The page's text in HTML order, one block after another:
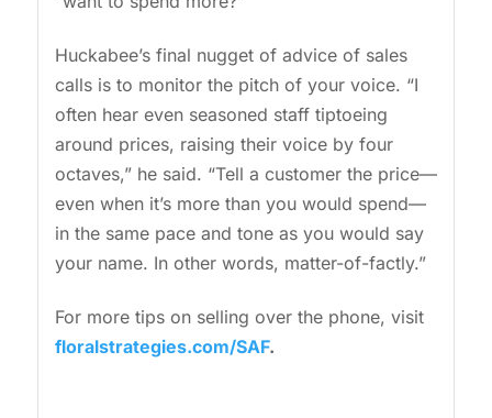
Huckabee’s final nugget of advice of sales
calls is to monitor the pitch of your voice. “I
often hear even seasoned staff tiptoeing
around prices, raising their voice by four
octaves,” he said. “Tell a customer the price—
even when it’s more than you would spend—
in the same pace and tone as you would say
your name. In other words, matter-of-factly.”
For more tips on selling over the phone, visit
floralstrategies.com/SAF.